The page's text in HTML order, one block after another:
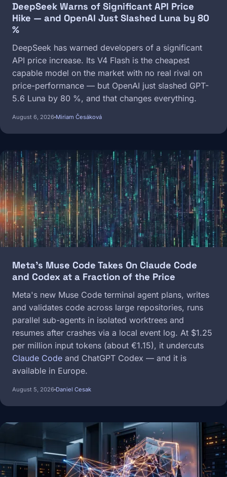
DeepSeek Warns of Significant API Price
Hike — and OpenAI Just Slashed Luna by 80
%
DeepSeek has warned developers of a significant
API price increase. Its V4 Flash is the cheapest
capable model on the market with no real rival on
price-performance — but OpenAI just slashed GPT-
5.6 Luna by 80 %, and that changes everything.
August 6, 2026 Miriam Česáková
Image
Meta's Muse Code Takes On Claude Code
and Codex at a Fraction of the Price
Meta's new Muse Code terminal agent plans, writes
and validates code across large repositories, runs
parallel sub-agents in isolated worktrees and
resumes after crashes via a local event log. At $1.25
per million input tokens (about €1.15), it undercuts
Claude Code and ChatGPT Codex — and it is
available in Europe.
August 5, 2026 Daniel Cesak